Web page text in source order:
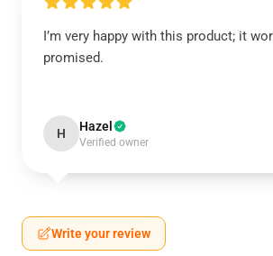
I’m very happy with this product; it
promised.
H Hazel
Verified owner
Write your review